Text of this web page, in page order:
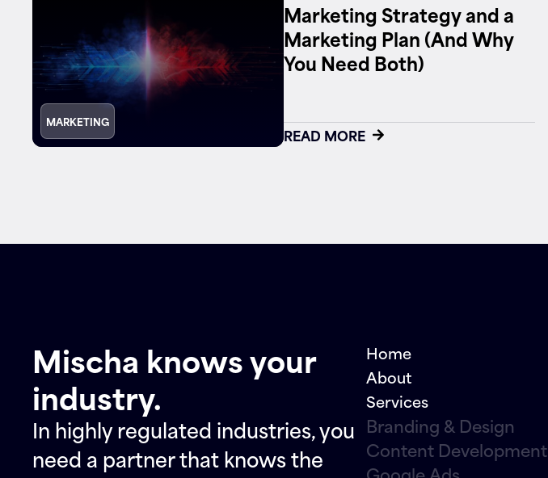
Contact
MARKETING
Marketing Strategy and a
Marketing Plan (And Why
You Need Both)
READ MORE
Mischa knows your
industry.
In highly regulated industries, you
need a partner that knows the
Home
About
Services
Branding & Design
Content Development